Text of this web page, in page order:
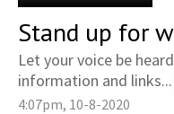
Stand up for
Let your voice be
information and links...
4:07pm, 10-8-2020